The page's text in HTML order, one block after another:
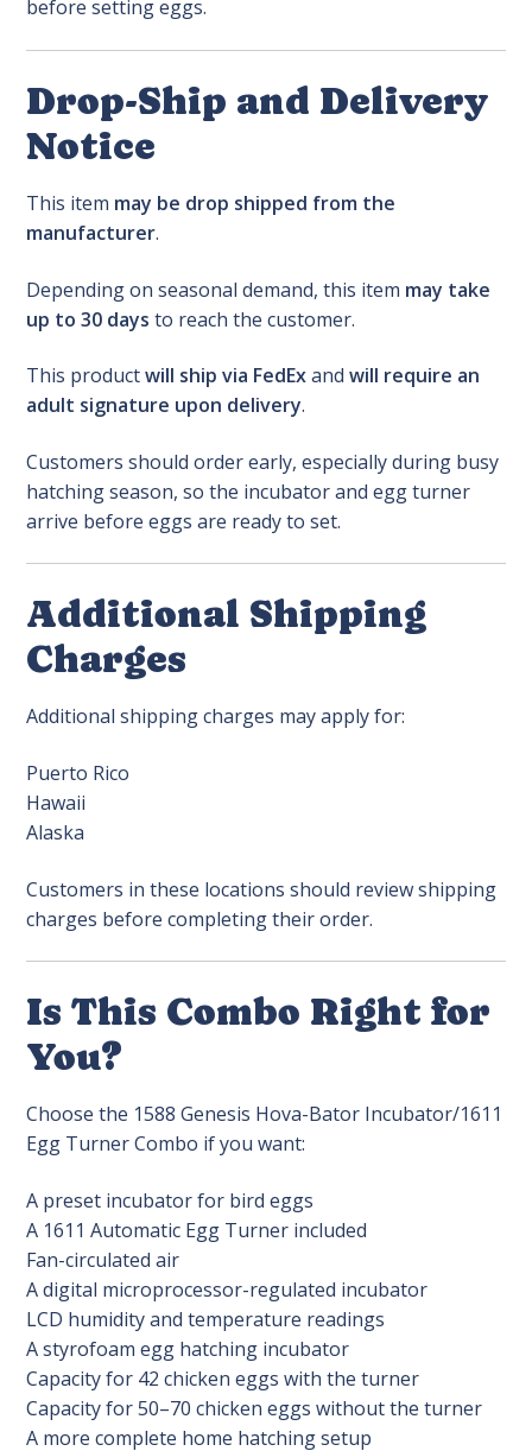
before setting eggs.
Drop-Ship and Delivery
Notice
This item may be drop shipped from the
manufacturer.
Depending on seasonal demand, this item may take
up to 30 days to reach the customer.
This productwill ship via FedExandwill require an
adult signature upon delivery.
Customers should order early, especially during busy
hatching season, so the incubator and egg turner
arrive before eggs are ready to set.
Additional Shipping
Charges
Additional shipping charges may apply for:
Puerto Rico
Hawaii
Alaska
Customers in these locations should review shipping
charges before completing their order.
Is This Combo Right for
You?
Choose the 1588 Genesis Hova-Bator Incubator/1611
Egg Turner Combo if you want:
A preset incubator for bird eggs
A 1611 Automatic Egg Turner included
Fan-circulated air
A digital microprocessor-regulated incubator
LCD humidity and temperature readings
A styrofoam egg hatching incubator
Capacity for 42 chicken eggs with the turner
Capacity for 50–70 chicken eggs without the turner
A more complete home hatching setup